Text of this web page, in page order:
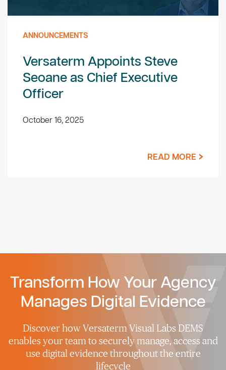
ANNOUNCEMENTS
Versaterm Appoints Steve
Seoane as Chief Executive
Officer
October 16, 2025
READ MORE
Transform How Your Agency
Manages Digital Evidence
Discover how Versaterm Visual Labs DEMS
enables your team to securely manage, access and
use digital evidence throughout the entire
lifecycle